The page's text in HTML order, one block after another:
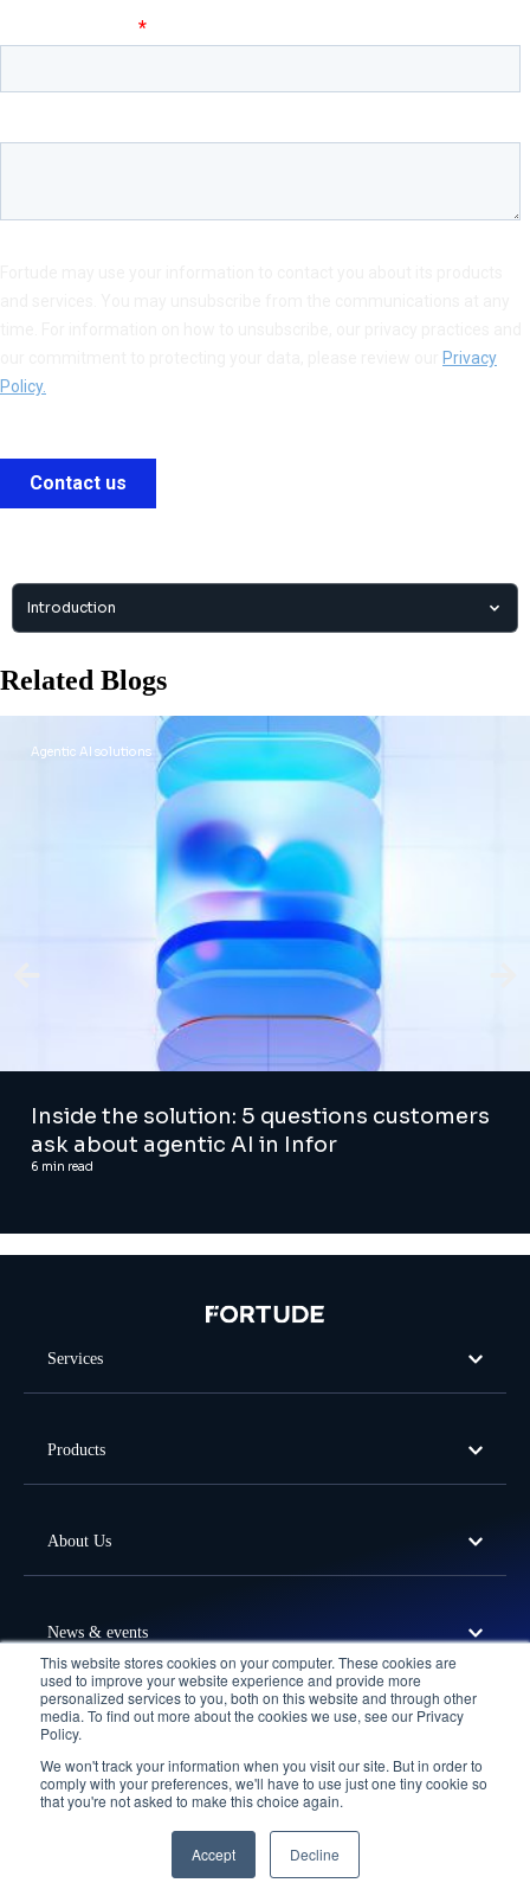
This website stores cookies on your computer. These cookies are
used to improve your website experience and provide more
personalized services to you, both on this website and through other
media. To find out more about the cookies we use, see our Privacy
Policy.
We won't track your information when you visit our site. But in order to
comply with your preferences, we'll have to use just one tiny cookie so
that you're not asked to make this choice again.
Accept Decline
Introduction
Related Blogs
Agentic AI solutions
Inside the solution: 5 questions customers
ask about agentic AI in Infor
6 min read
Services
Products
About Us
News & events
Offices
Follow Us
Terms of UseCookie Policy
© 2026 Fortude. All Rights Reserved.